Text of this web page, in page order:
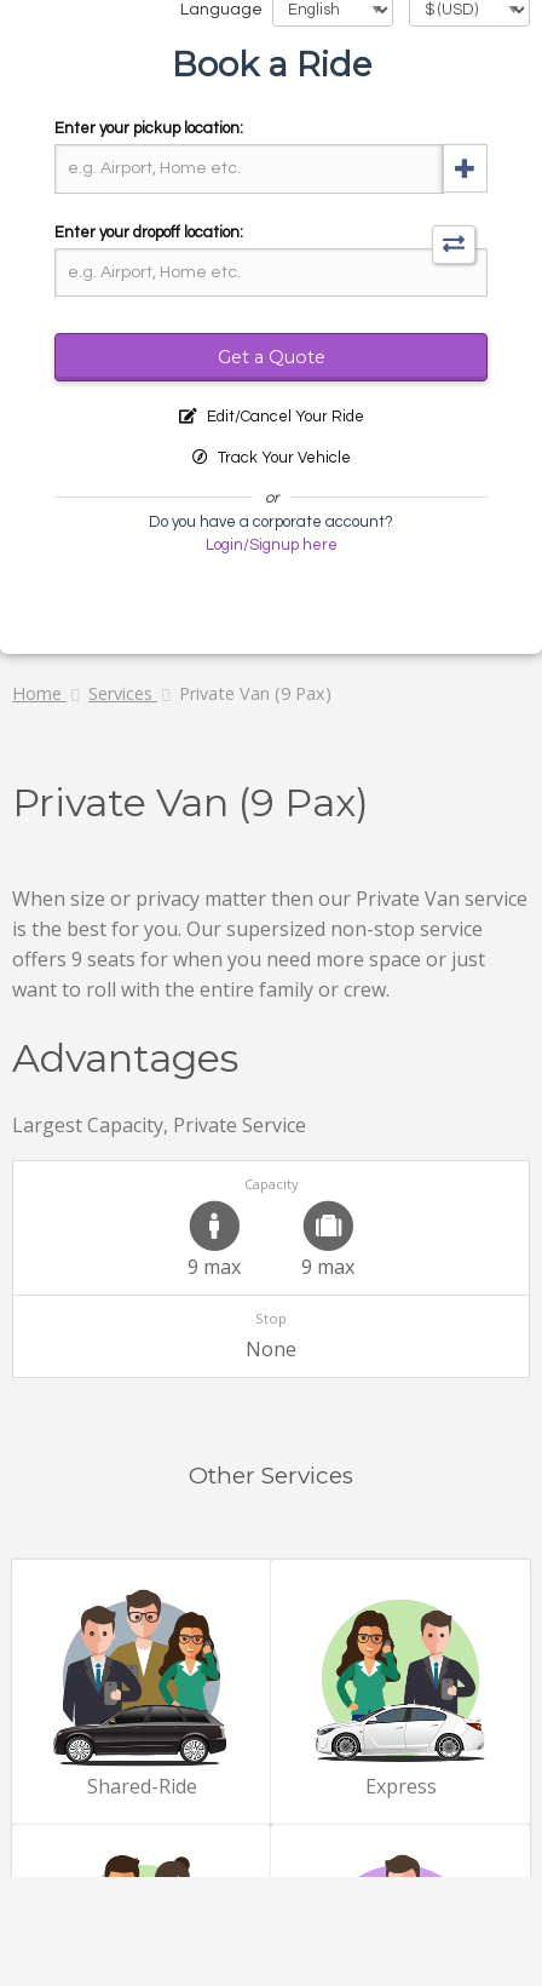
Language
Book a Ride
Enter your pickup location:
Enter your dropoff location:
Get a Quote
Edit/Cancel Your Ride
Track Your Vehicle
or
Do you have a corporate account?
Login/Signup here
Home Services Private Van (9 Pax)
Private Van (9 Pax)
When size or privacy matter then our Private Van service
is the best for you. Our supersized non-stop service
offers 9 seats for when you need more space or just
want to roll with the entire family or crew.
Advantages
Largest Capacity, Private Service
Capacity
9 max 9 max
Stop
None
Other Services
Shared-Ride Express